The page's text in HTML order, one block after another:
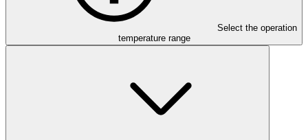
Select the operation
temperature range